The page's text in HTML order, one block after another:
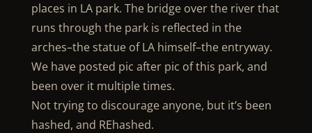
places in LA park. The bridge over the river that
runs through the park is reflected in the
arches–the statue of LA himself–the entryway.
We have posted pic after pic of this park, and
been over it multiple times.
Not trying to discourage anyone, but it’s been
hashed, and REhashed.